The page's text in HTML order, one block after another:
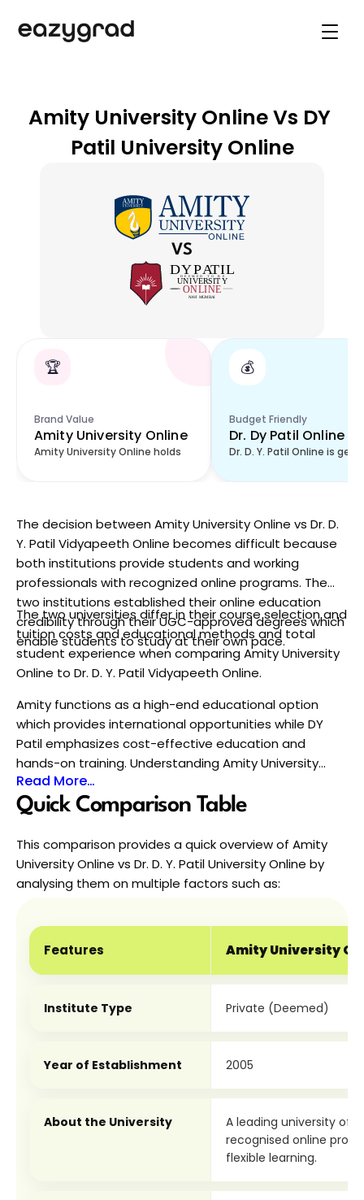
Online Degree programs
Book Live Counselling
Amity University Online Vs DY
Patil University Online
VS
🏆
Brand Value
Amity University Online
Amity University Online holds
💰
Budget Friendly
Dr. Dy Patil Online
Dr. D. Y. Patil Online is
The decision between Amity University Online vs Dr. D.
Y. Patil Vidyapeeth Online becomes difficult because
both institutions provide students and working
professionals with recognized online programs. The
two institutions established their online education
credibility through their UGC-approved degrees which
enable students to study at their own pace.
The two universities differ in their course selection and
tuition costs and educational methods and total
student experience when comparing Amity University
Online to Dr. D. Y. Patil Vidyapeeth Online.
Amity functions as a high-end educational option
which provides international opportunities while DY
Patil emphasizes cost-effective education and
hands-on training. Understanding Amity University
Online vs Dr. D. Y. Patil Vidyapeeth Online in detail will
help you choose a university that matches your
budget, career goals, and learning preferences.
Read More…
Quick Comparison Table
This comparison provides a quick overview of Amity
University Online vs Dr. D. Y. Patil University Online by
analysing them on multiple factors such as:
Features Amity University
Institute Type Private (Deemed)
Year of Establishment 2005
About the University
A leading university
recognised online
flexible learning.